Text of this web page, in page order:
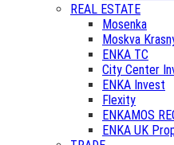
REAL ESTATE
Mosenka
Moskva
ENKA TC
City Center
ENKA Invest
Flexity
ENKAMOS
ENKA UK